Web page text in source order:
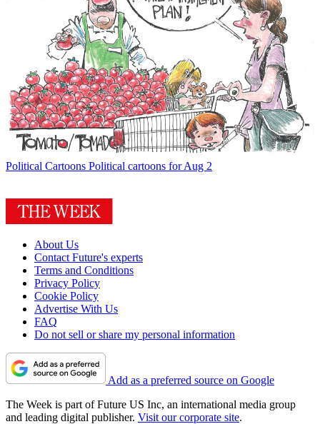
Political Cartoons Political cartoons for Aug 2
About Us
Contact Future's experts
Terms and Conditions
Privacy Policy
Cookie Policy
Advertise With Us
FAQ
Do not sell or share my personal information
Add as a preferred source on Google
The Week is part of Future US Inc, an international media group
and leading digital publisher. Visit our corporate site.